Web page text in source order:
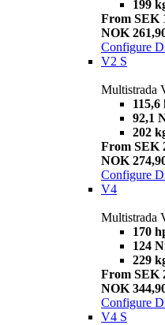
199
From SEK
NOK
Configure
V2 S
Multistrada
115,6
92,1
202
From SEK
NOK
Configure
V4
Multistrada
170
124
229
From SEK
NOK
Configure
V4 S